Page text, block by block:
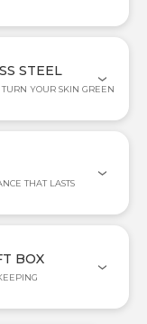
STEEL
YOUR SKIN GREEN
THAT LASTS
BOX